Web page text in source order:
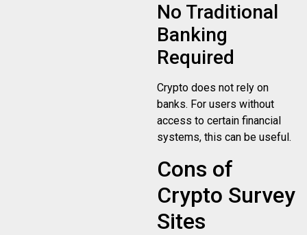
No Traditional
Banking
Required
Crypto does not rely on
banks. For users without
access to certain financial
systems, this can be useful.
Cons of
Crypto Survey
Sites